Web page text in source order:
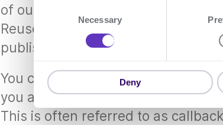
n
s
n
S
e
Necessary
Deny
of our services. When an
ReuseID gets a notification that a
publishes an event with the
You can use the Signicat events
you automatically receive the
This is often referred to as